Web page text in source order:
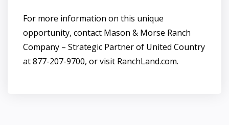
For more information on this unique
opportunity, contact Mason & Morse Ranch
Company – Strategic Partner of United Country
at 877-207-9700, or visit RanchLand.com.